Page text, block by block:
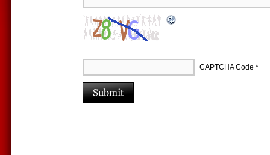
CAPTCHA Code *